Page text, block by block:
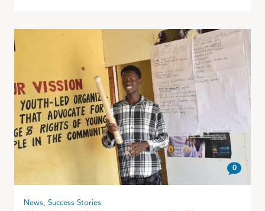
0
News, Success Stories